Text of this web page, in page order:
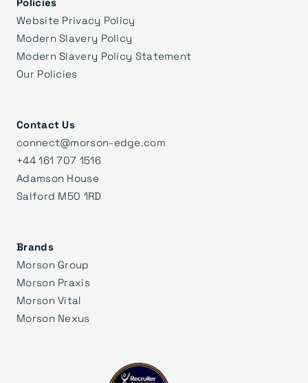
Website Privacy Policy
Modern Slavery Policy
Modern Slavery Policy Statement
Our Policies
Contact Us
connect@morson-edge.com
+44 161 707 1516
Adamson House
Salford M50 1RD
Brands
Morson Group
Morson Praxis
Morson Vital
Morson Nexus